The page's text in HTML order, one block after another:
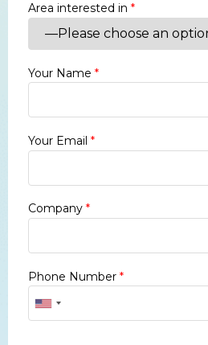
Area interested in *
Your Name *
Your Email *
Company *
Phone Number *